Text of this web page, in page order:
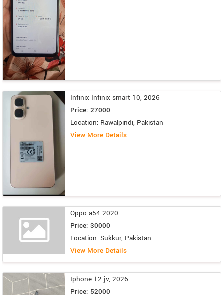
Infinix Infinix smart 10, 2026
Price: 27000
Location: Rawalpindi, Pakistan
View More Details
Oppo a54 2020
Price: 30000
Location: Sukkur, Pakistan
View More Details
Iphone 12 jv, 2026
Price: 52000